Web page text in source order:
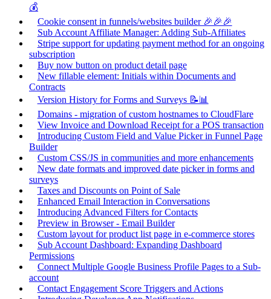
💰
Cookie consent in funnels/websites builder 🎉🎉🎉
Sub Account Affiliate Manager: Adding Sub-Affiliates
Stripe support for updating payment method for an ongoing
subscription
Buy now button on product detail page
New fillable element: Initials within Documents and
Contracts
Version History for Forms and Surveys 📝📊
Domains - migration of custom hostnames to CloudFlare
View Invoice and Download Receipt for a POS transaction
Introducing Custom Field and Value Picker in Funnel Page
Builder
Custom CSS/JS in communities and more enhancements
New date formats and improved date picker in forms and
surveys
Taxes and Discounts on Point of Sale
Enhanced Email Interaction in Conversations
Introducing Advanced Filters for Contacts
Preview in Browser - Email Builder
Custom layout for product list page in e-commerce stores
Sub Account Dashboard: Expanding Dashboard
Permissions
Connect Multiple Google Business Profile Pages to a Sub-
account
Contact Engagement Score Triggers and Actions